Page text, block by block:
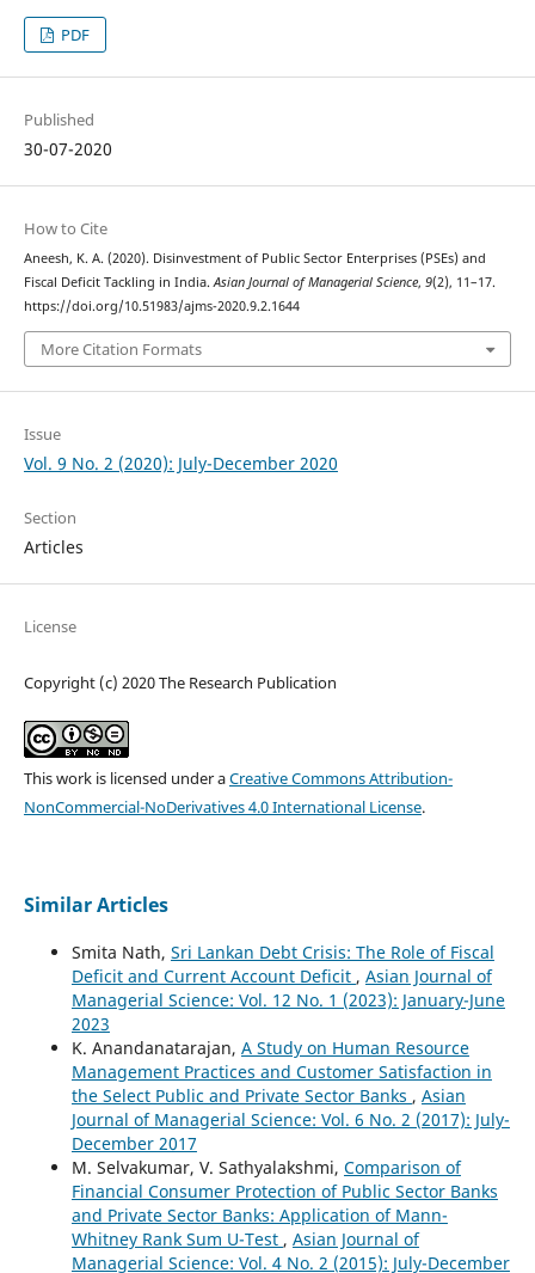
PDF
Published
30-07-2020
How to Cite
Aneesh, K. A. (2020). Disinvestment of Public Sector Enterprises (PSEs) and
Fiscal Deficit Tackling in India.Asian Journal of Managerial Science, 9(2), 11–17.
https://doi.org/10.51983/ajms-2020.9.2.1644
More Citation Formats
Issue
Vol. 9 No. 2 (2020): July-December 2020
Section
Articles
License
Copyright (c) 2020 The Research Publication
This work is licensed under aCreative Commons Attribution-
NonCommercial-NoDerivatives 4.0 International License.
Similar Articles
Smita Nath, Sri Lankan Debt Crisis: The Role of Fiscal
Deficit and Current Account Deficit , Asian Journal of
Managerial Science: Vol. 12 No. 1 (2023): January-June
2023
K. Anandanatarajan, A Study on Human Resource
Management Practices and Customer Satisfaction in
the Select Public and Private Sector Banks , Asian
Journal of Managerial Science: Vol. 6 No. 2 (2017): July-
December 2017
M. Selvakumar, V. Sathyalakshmi, Comparison of
Financial Consumer Protection of Public Sector Banks
and Private Sector Banks: Application of Mann-
Whitney Rank Sum U-Test , Asian Journal of
Managerial Science: Vol. 4 No. 2 (2015): July-December